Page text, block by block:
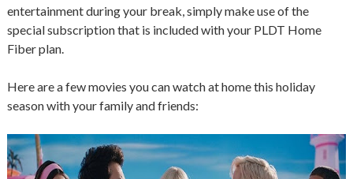
entertainment during your break, simply make use of the
special subscription that is included with your PLDT Home
Fiber plan.
Here are a few movies you can watch at home this holiday
season with your family and friends: